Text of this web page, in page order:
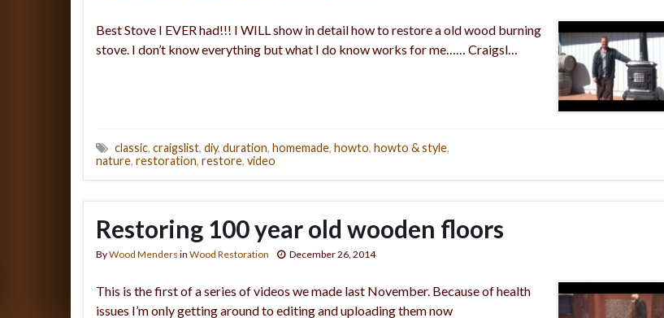
Best Stove I EVER had!!! I WILL show in detail how to restore a old wood burning
stove. I don’t know everything but what I do know works for me…… Craigsl…
classic, craigslist, diy, duration, homemade, howto, howto & style,
nature, restoration, restore, video
Restoring 100 year old wooden floors
ByWood Menders in Wood Restoration December 26, 2014
This is the first of a series of videos we made last November. Because of health
issues I’m only getting around to editing and uploading them now